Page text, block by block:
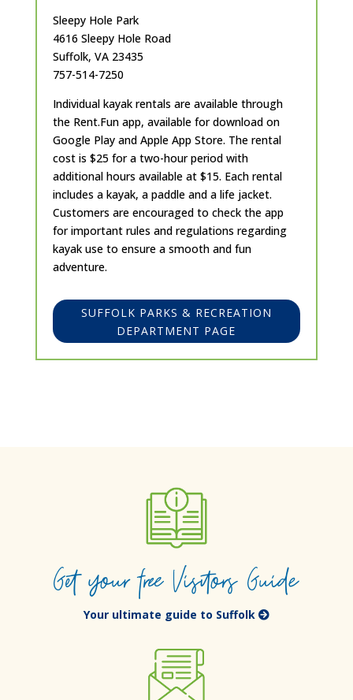
Sleepy Hole Park
4616 Sleepy Hole Road
Suffolk, VA 23435
757-514-7250
Individual kayak rentals are available through
the Rent.Fun app, available for download on
Google Play and Apple App Store. The rental
cost is $25 for a two-hour period with
additional hours available at $15. Each rental
includes a kayak, a paddle and a life jacket.
Customers are encouraged to check the app
for important rules and regulations regarding
kayak use to ensure a smooth and fun
adventure.
SUFFOLK PARKS & RECREATION
DEPARTMENT PAGE
Get your free Visitors Guide
Your ultimate guide to Suffolk